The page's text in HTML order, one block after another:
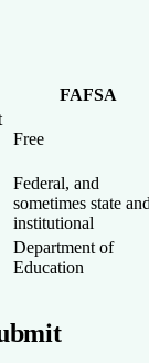
FAFSA
Free
Federal, and
sometimes state
institutional
Department of
Education